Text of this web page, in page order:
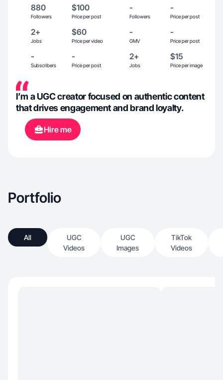
880
Followers
$100
Price per post
-
Followers
-
Price per post
2+
Jobs
$60
Price per video
-
GMV
-
Price per post
-
Subscribers
-
Price per post
2+
Jobs
$15
Price per image
I’m a UGC creator focused on authentic content
that drives engagement and brand loyalty.
Hire me
Portfolio
All
UGC
Videos
UGC
Images
TikTok
Videos